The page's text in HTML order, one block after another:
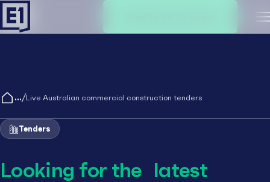
/Live Australian commercial construction tenders
Tenders
Looking for the latest